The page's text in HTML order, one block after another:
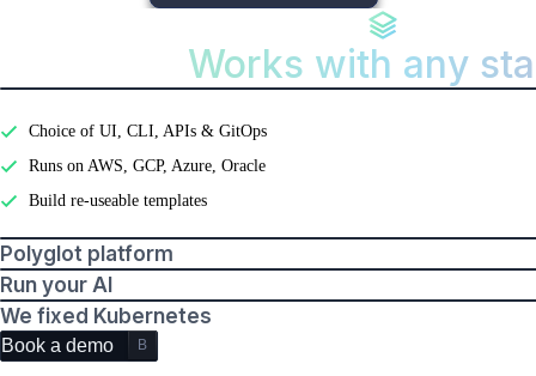
Works with any
Choice of UI, CLI, APIs & GitOps
Runs on AWS, GCP, Azure, Oracle
Build re-useable templates
Polyglot platform
Run your AI
We fixed Kubernetes
Book a demo B